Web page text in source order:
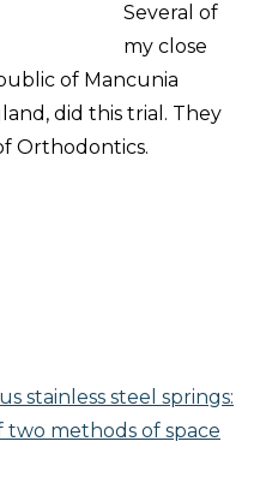
Several of
my close
of Mancunia
did this trial. They
Orthodontics.
stainless steel springs:
two methods of space